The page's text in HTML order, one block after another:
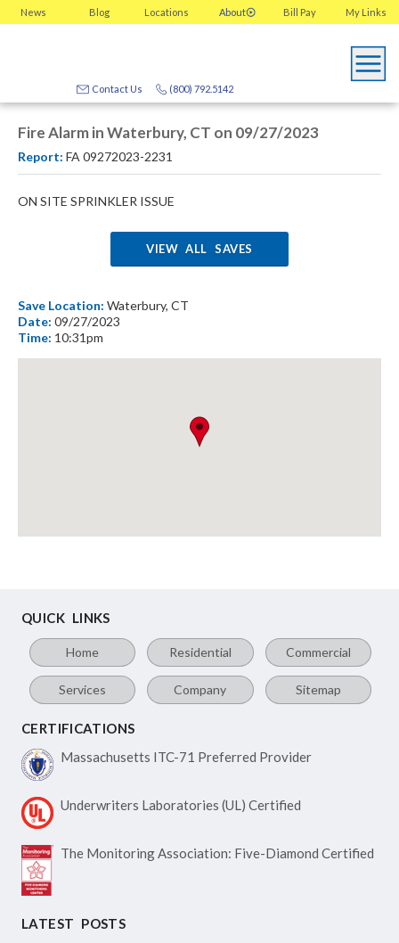
News Blog Locations About My Links
Bill Pay
(800) 792.5142
Contact Us
Fire Alarm in Waterbury, CT on 09/27/2023
Report: FA 09272023-2231
ON SITE SPRINKLER ISSUE
VIEW ALL SAVES
Save Location: Waterbury, CT
Date: 09/27/2023
Time: 10:31pm
QUICK LINKS
Home Residential Commercial
Services Company Sitemap
CERTIFICATIONS
Massachusetts ITC-71 Preferred Provider
Underwriters Laboratories (UL) Certified
The Monitoring Association: Five-Diamond Certified
LATEST POSTS